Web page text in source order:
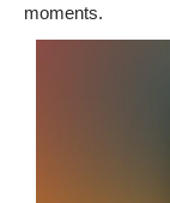
moments.